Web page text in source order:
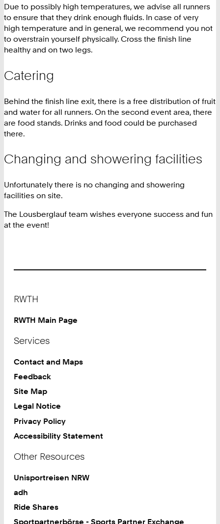
Due to possibly high temperatures, we advise all runners
to ensure that they drink enough fluids. In case of very
high temperature and in general, we recommend you not
to overstrain yourself physically. Cross the finish line
healthy and on two legs.
Catering
Behind the finish line exit, there is a free distribution of fruit
and water for all runners. On the second event area, there
are food stands. Drinks and food could be purchased
there.
Changing and showering facilities
Unfortunately there is no changing and showering
facilities on site.
The Lousberglauf team wishes everyone success and fun
at the event!
RWTH
RWTH Main Page
Services
Contact and Maps
Feedback
Site Map
Legal Notice
Privacy Policy
Accessibility Statement
Other Resources
Unisportreisen NRW
adh
Ride Shares
Sportpartnerbörse - Sports Partner Exchange